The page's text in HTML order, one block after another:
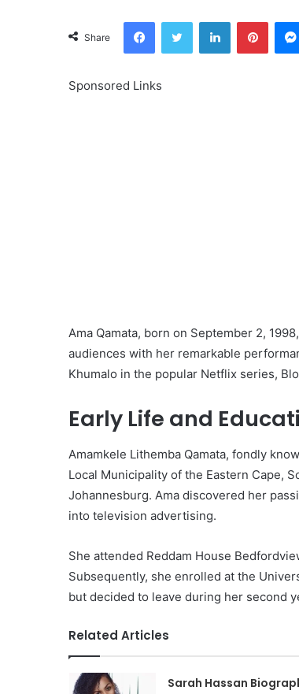
Share
FacebookTwitter LinkedIn
Sponsored Links
Ama Qamata, born on September 2,
audiences with her remarkable
Khumalo in the popular Netflix series,
Early Life and
Amamkele Lithemba Qamata, fondly
Local Municipality of the Eastern Cape,
Johannesburg. Ama discovered her
into television advertising.
She attended Reddam House
Subsequently, she enrolled at the
but decided to leave during her second
Related Articles
Sarah Hassan